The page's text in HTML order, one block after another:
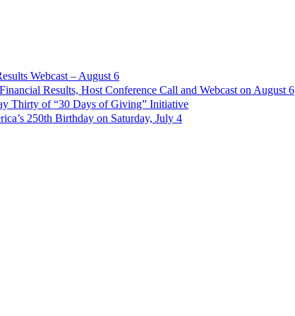
Webcast – August 6
Results, Host Conference Call and Webcast on August 6
Thirty of “30 Days of Giving” Initiative
250th Birthday on Saturday, July 4